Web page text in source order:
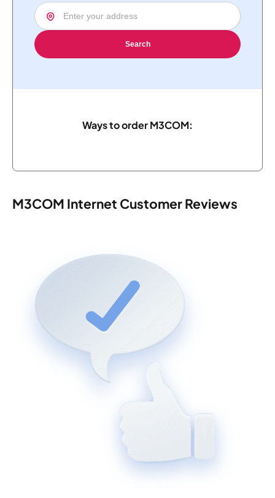
Search
Ways to order M3COM:
M3COM Internet Customer Reviews